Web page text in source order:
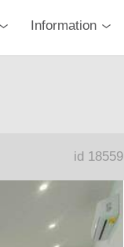
Information
id 18559